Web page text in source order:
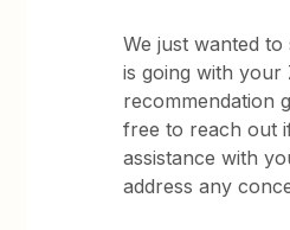
We just wanted
is going with your
recommendation
free to reach out
assistance with
address any